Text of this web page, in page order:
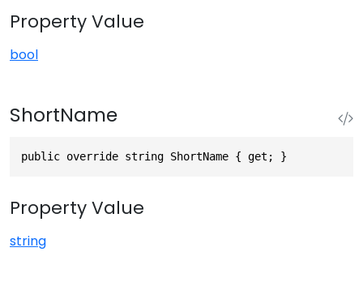
Property Value
bool
ShortName
public override string ShortName { get; }
Property Value
string